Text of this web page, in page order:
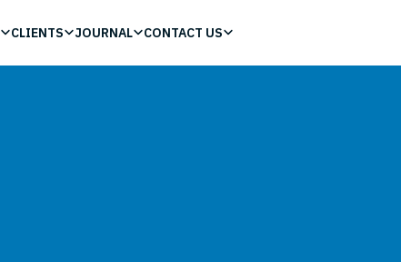
CLIENTS JOURNAL CONTACT US